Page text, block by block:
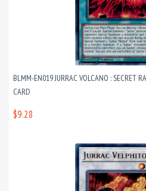
BLMM-EN019 JURRAC VOLCANO : SECRET
CARD
$9.28